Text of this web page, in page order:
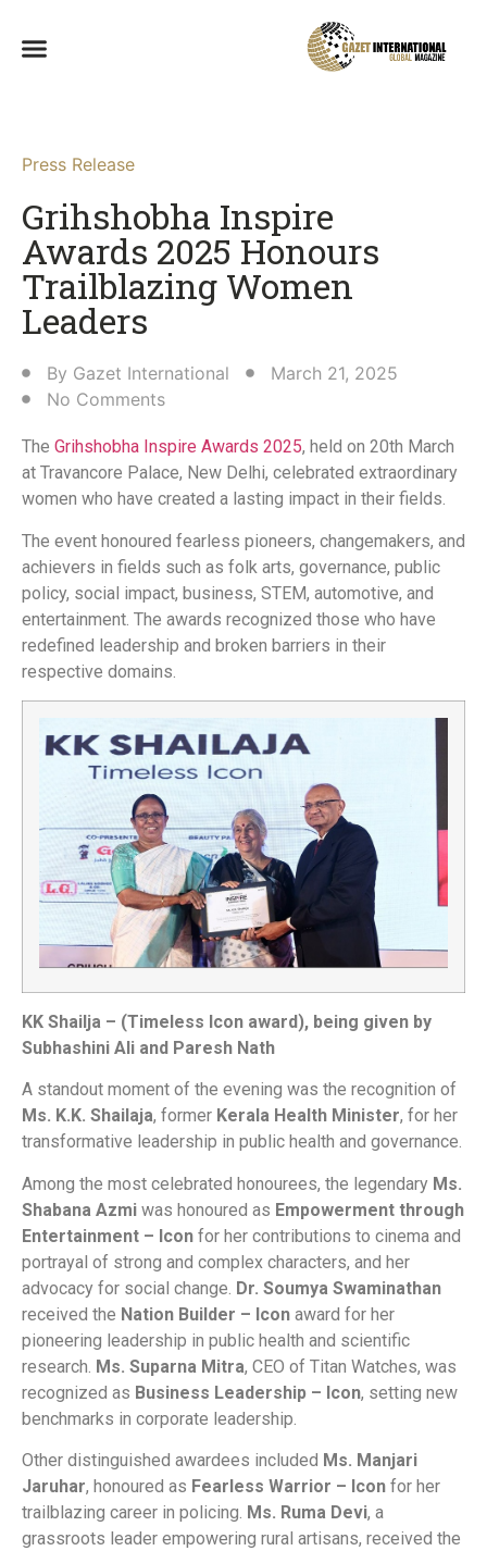
Press Release
Grihshobha Inspire
Awards 2025 Honours
Trailblazing Women
Leaders​
By Gazet International
March 21, 2025
No Comments
The Grihshobha Inspire Awards 2025, held on 20th March
at Travancore Palace, New Delhi, celebrated extraordinary
women who have created a lasting impact in their fields.
The event honoured fearless pioneers, changemakers, and
achievers in fields such as folk arts, governance, public
policy, social impact, business, STEM, automotive, and
entertainment. The awards recognized those who have
redefined leadership and broken barriers in their
respective domains.
KK Shailja – (Timeless Icon award), being given by
Subhashini Ali and Paresh Nath
A standout moment of the evening was the recognition of
Ms. K.K. Shailaja, former Kerala Health Minister, for her
transformative leadership in public health and governance.
Among the most celebrated honourees, the legendary Ms.
Shabana Azmi was honoured as Empowerment through
Entertainment – Icon for her contributions to cinema and
portrayal of strong and complex characters, and her
advocacy for social change. Dr. Soumya Swaminathan
received the Nation Builder – Icon award for her
pioneering leadership in public health and scientific
research. Ms. Suparna Mitra, CEO of Titan Watches, was
recognized as Business Leadership – Icon, setting new
benchmarks in corporate leadership.
Other distinguished awardees included Ms. Manjari
Jaruhar, honoured as Fearless Warrior – Icon for her
trailblazing career in policing. Ms. Ruma Devi, a
grassroots leader empowering rural artisans, received the